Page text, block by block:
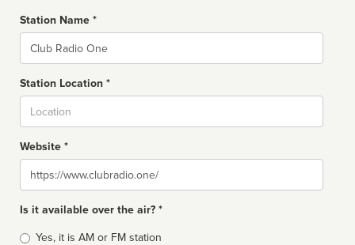
Station Name *
Name
Station Location *
Website *
Website
Is it available over the air? *
Broadcast
Yes, it is AM or FM station